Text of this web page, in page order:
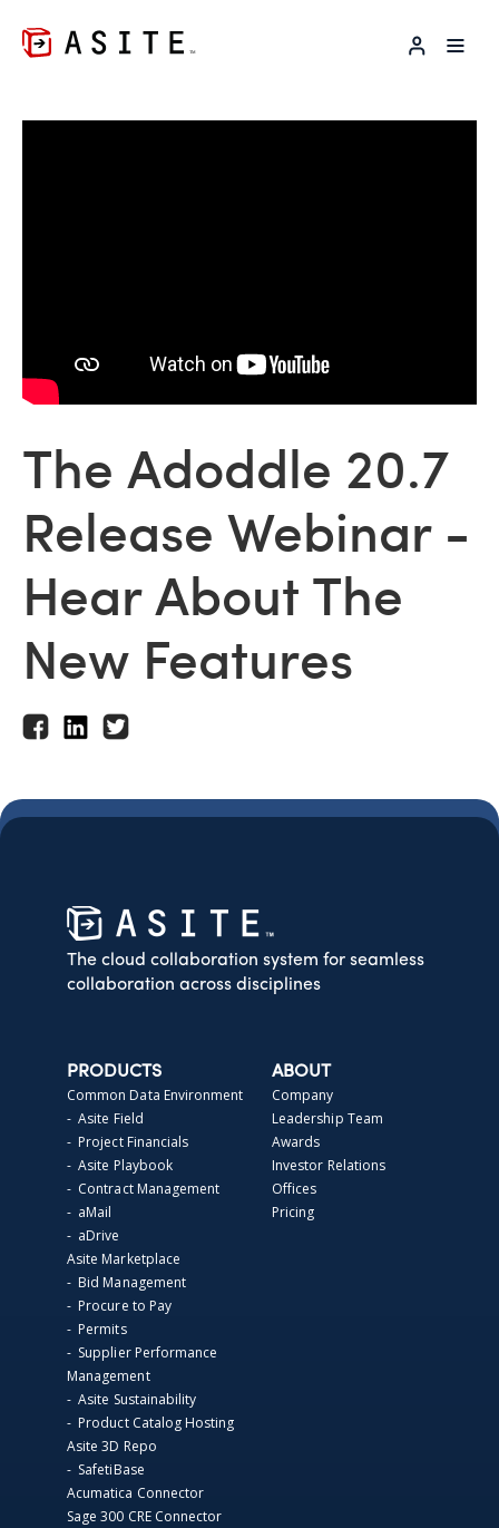
LOG IN
The Adoddle 20.7
Release Webinar -
Hear About The
New Features
The cloud collaboration system for seamless
collaboration across disciplines
PRODUCTS
Common Data Environment
- Asite Field
- Project Financials
- Asite Playbook
- Contract Management
- aMail
- aDrive
Asite Marketplace
- Bid Management
- Procure to Pay
- Permits
- Supplier Performance
Management
- Asite Sustainability
- Product Catalog Hosting
Asite 3D Repo
- SafetiBase
Acumatica Connector
Sage 300 CRE Connector
ABOUT
Company
Leadership Team
Awards
Investor Relations
Offices
Pricing